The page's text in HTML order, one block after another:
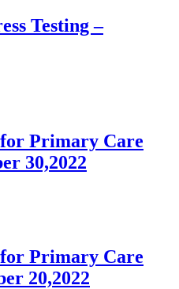
Testing –
Primary Care
30,2022
Primary Care
20,2022